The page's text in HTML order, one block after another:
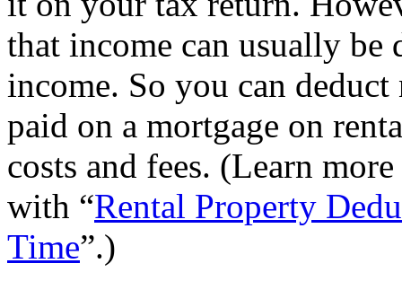
that income can usually
income. So you can
paid on a mortgage on
costs and fees. (Learn
with “Rental Property
Time”.)